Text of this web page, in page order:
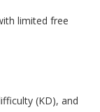
limited free
(KD), and